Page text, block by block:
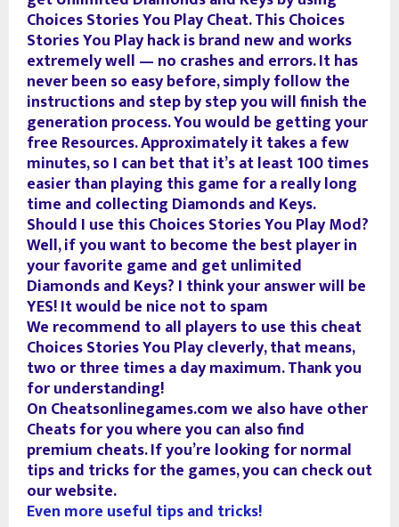
Choices Stories You Play Cheat. This Choices
Stories You Play hack is brand new and works
extremely well — no crashes and errors. It has
never been so easy before, simply follow the
instructions and step by step you will finish the
generation process. You would be getting your
free Resources. Approximately it takes a few
minutes, so I can bet that it’s at least 100 times
easier than playing this game for a really long
time and collecting Diamonds and Keys.
Should I use this Choices Stories You Play Mod?
Well, if you want to become the best player in
your favorite game and get unlimited
Diamonds and Keys? I think your answer will be
YES! It would be nice not to spam
We recommend to all players to use this cheat
Choices Stories You Play cleverly, that means,
two or three times a day maximum. Thank you
for understanding!
On Cheatsonlinegames.com we also have other
Cheats for you where you can also find
premium cheats. If you’re looking for normal
tips and tricks for the games, you can check out
our website.
Even more useful tips and tricks!